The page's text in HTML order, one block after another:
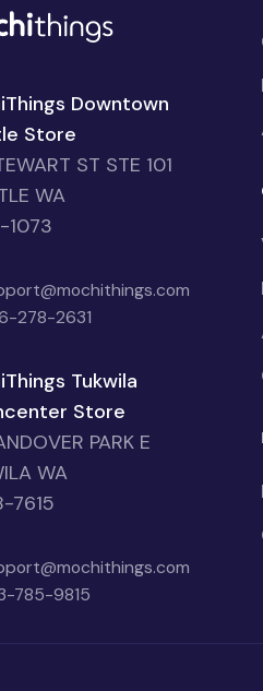
Downtown
Store
ST STE 101
WA
1073
278-2631
Tukwila
Store
PARK E
WA
7615
785-9815